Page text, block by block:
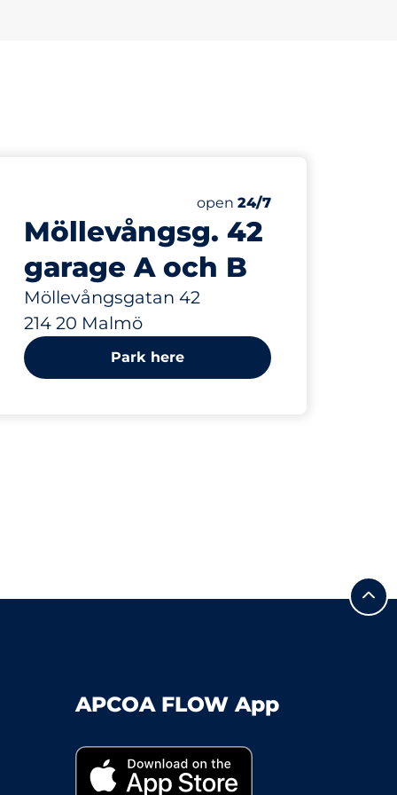
Möllevångsg. 42
garage A och B
Möllevångsgatan 42
214 20 Malmö
Saturday
open 24/7
Park here
APCOA FLOW App